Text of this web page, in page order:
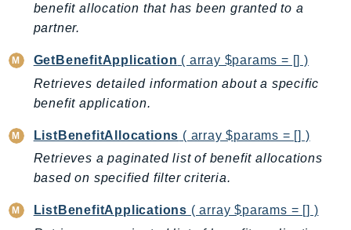
Braket
Budgets
Cbor
Chatbot
Chime
ChimeSDKMediaPipelines
ChimeSDKMeetings
ChimeSDKVoice
benefit allocation that has been granted to a
partner.
GetBenefitApplication ( array $params = [] )
Retrieves detailed information about a specific
benefit application.
ListBenefitAllocations ( array $params = [] )
Retrieves a paginated list of benefit allocations
based on specified filter criteria.
ListBenefitApplications ( array $params = [] )